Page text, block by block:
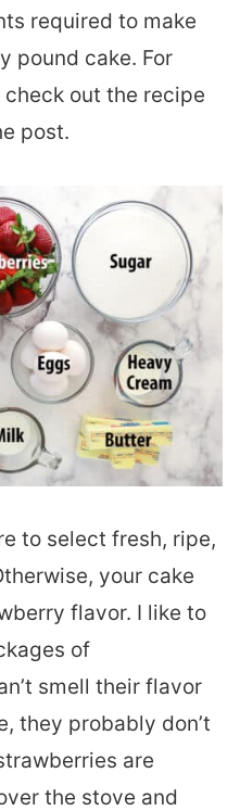
required to make
pound cake. For
out the recipe
post.
to select fresh, ripe,
your cake
flavor. I like to
of
smell their flavor
they probably don’t
are
the stove and